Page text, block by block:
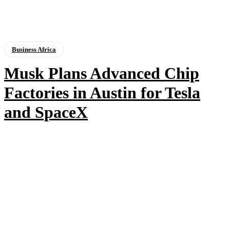
Business Africa
Musk Plans Advanced Chip
Factories in Austin for Tesla
and SpaceX